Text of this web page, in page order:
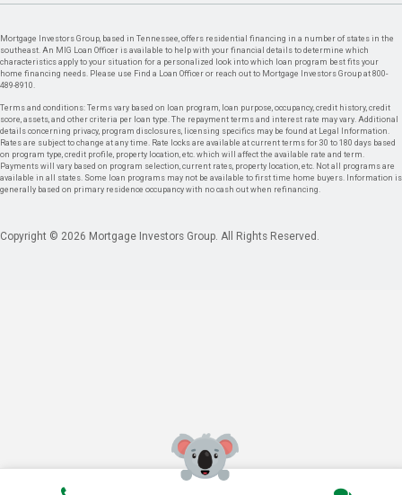
Mortgage Investors Group, based in Tennessee, offers residential financing in a number of states in the
southeast. An MIG Loan Officer is available to help with your financial details to determine which
characteristics apply to your situation for a personalized look into which loan program best fits your
home financing needs. Please use Find a Loan Officer or reach out to Mortgage Investors Group at 800-
489-8910.
Terms and conditions: Terms vary based on loan program, loan purpose, occupancy, credit history, credit
score, assets, and other criteria per loan type. The repayment terms and interest rate may vary. Additional
details concerning privacy, program disclosures, licensing specifics may be found at Legal Information.
Rates are subject to change at any time. Rate locks are available at current terms for 30 to 180 days based
on program type, credit profile, property location, etc. which will affect the available rate and term.
Payments will vary based on program selection, current rates, property location, etc. Not all programs are
available in all states. Some loan programs may not be available to first time home buyers. Information is
generally based on primary residence occupancy with no cash out when refinancing.
Copyright © 2026 Mortgage Investors Group. All Rights Reserved.